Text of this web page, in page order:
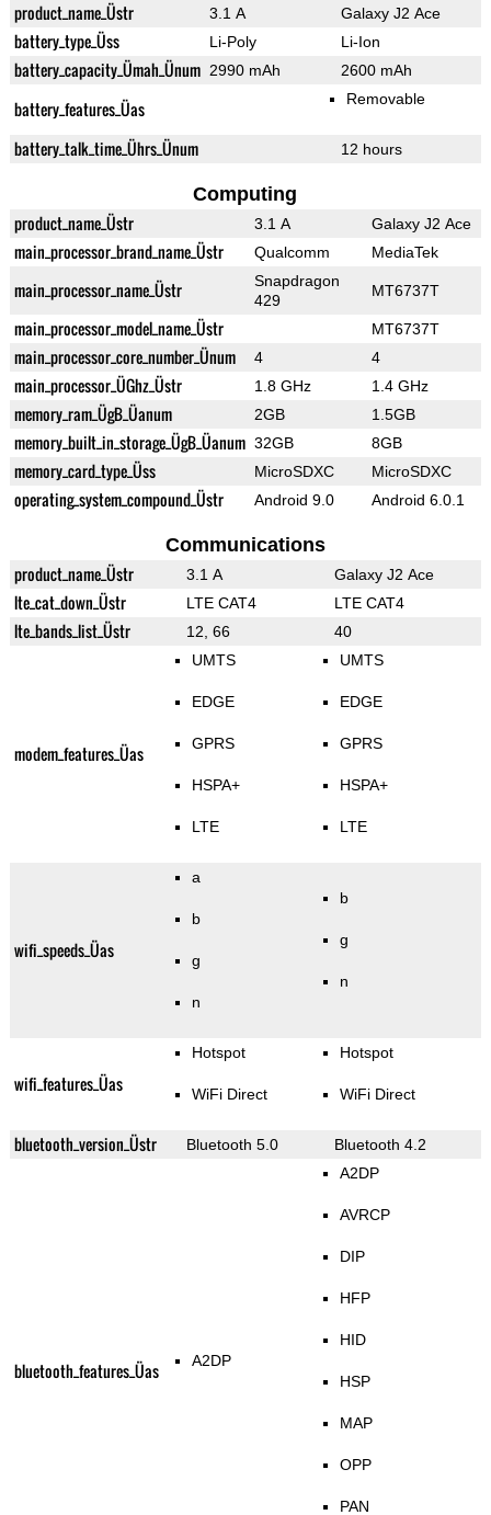
product_name_Üstr 3.1 A Galaxy J2 Ace
battery_type_Üss Li-Poly Li-Ion
battery_capacity_Ümah_Ünum 2990 mAh 2600 mAh
battery_features_Üas Removable
battery_talk_time_Ührs_Ünum 12 hours
Computing
product_name_Üstr 3.1 A Galaxy J2 Ace
main_processor_brand_name_Üstr Qualcomm MediaTek
main_processor_name_Üstr
Snapdragon
429
MT6737T
main_processor_model_name_Üstr MT6737T
main_processor_core_number_Ünum 4 4
main_processor_ÜGhz_Üstr 1.8 GHz 1.4 GHz
memory_ram_ÜgB_Üanum 2GB 1.5GB
memory_built_in_storage_ÜgB_Üanum 32GB 8GB
memory_card_type_Üss MicroSDXC MicroSDXC
operating_system_compound_Üstr Android 9.0 Android 6.0.1
Communications
product_name_Üstr 3.1 A Galaxy J2 Ace
lte_cat_down_Üstr LTE CAT4 LTE CAT4
lte_bands_list_Üstr 12, 66 40
modem_features_Üas
UMTS
EDGE
GPRS
HSPA+
LTE
UMTS
EDGE
GPRS
HSPA+
LTE
wifi_speeds_Üas
a
b
g
n
b
g
n
wifi_features_Üas
Hotspot
WiFi Direct
Hotspot
WiFi Direct
bluetooth_version_Üstr Bluetooth 5.0 Bluetooth 4.2
bluetooth_features_Üas A2DP
A2DP
AVRCP
DIP
HFP
HID
HSP
MAP
OPP
PAN